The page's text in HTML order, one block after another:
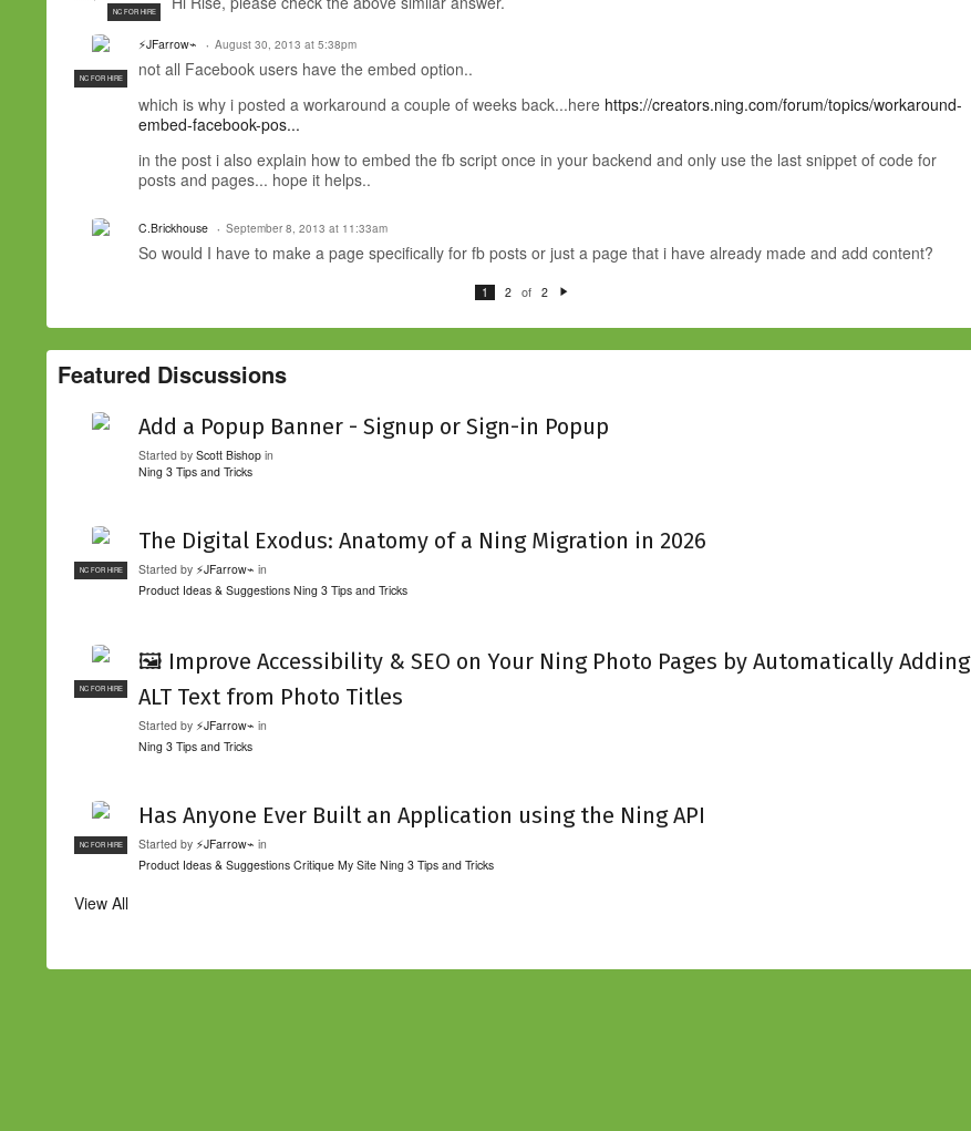
NC FOR HIRE
NC FOR HIRE
⚡JFarrow⌁ August 30, 2013 at 5:38pm
not all Facebook users have the embed option..
which is why i posted a workaround a couple of weeks back...here https://creators.ning.com/forum/topics/workaround-
embed-facebook-pos...
in the post i also explain how to embed the fb script once in your backend and only use the last snippet of code for
posts and pages... hope it helps..
C.Brickhouse September 8, 2013 at 11:33am
So would I have to make a page specifically for fb posts or just a page that i have already made and add content?
1 2 of 2
xt
Featured Discussions
Add a Popup Banner - Signup or Sign-in Popup
Started by Scott Bishop in
Ning 3 Tips and Tricks
NC FOR HIRE
The Digital Exodus: Anatomy of a Ning Migration in 2026
Started by ⚡JFarrow⌁ in
Product Ideas & Suggestions Ning 3 Tips and Tricks
NC FOR HIRE
🖼️ Improve Accessibility & SEO on Your Ning Photo Pages by Automatically Adding
ALT Text from Photo Titles
Started by ⚡JFarrow⌁ in
Ning 3 Tips and Tricks
NC FOR HIRE
Has Anyone Ever Built an Application using the Ning API
Started by ⚡JFarrow⌁ in
Product Ideas & Suggestions Critique My Site Ning 3 Tips and Tricks
View All